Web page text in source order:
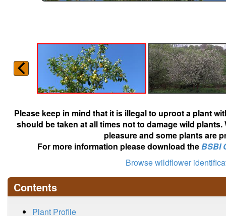
Please keep in mind that it is illegal to uproot a plant
should be taken at all times not to damage wild
pleasure and some plants are
For more information please download theBSBI
Browse wildflower
Contents
Plant Profile